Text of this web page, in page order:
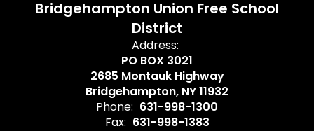
Bridgehampton Union Free School
District
Address:
PO BOX 3021
2685 Montauk Highway
Bridgehampton, NY 11932
Phone: 631-998-1300
Fax: 631-998-1383